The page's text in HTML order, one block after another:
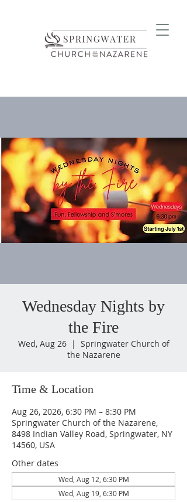
Wednesday Nights by
the Fire
Wed, Aug 26
  |
Springwater Church of
the Nazarene
Time & Location
Aug 26, 2026, 6:30 PM – 8:30 PM
Springwater Church of the Nazarene,
8498 Indian Valley Road, Springwater, NY
14560, USA
Other dates
Wed, Aug 12, 6:30 PM
Wed, Aug 19, 6:30 PM